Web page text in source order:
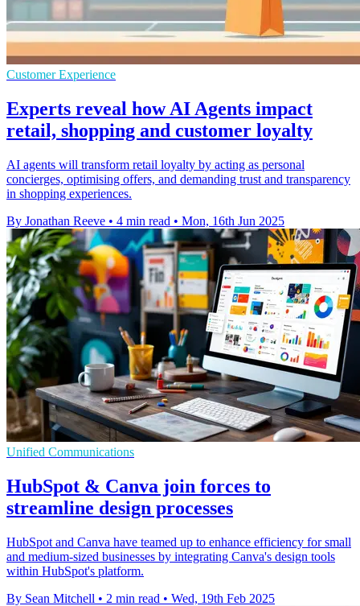
Customer Experience
Experts reveal how AI Agents impact
retail, shopping and customer loyalty
AI agents will transform retail loyalty by acting as personal
concierges, optimising offers, and demanding trust and transparency
in shopping experiences.
By Jonathan Reeve • 4 min read • Mon, 16th Jun 2025
Unified Communications
HubSpot & Canva join forces to
streamline design processes
HubSpot and Canva have teamed up to enhance efficiency for small
and medium-sized businesses by integrating Canva's design tools
within HubSpot's platform.
By Sean Mitchell • 2 min read • Wed, 19th Feb 2025